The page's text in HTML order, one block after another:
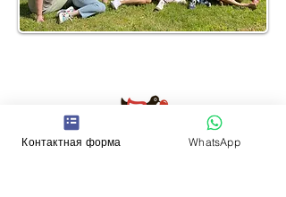
Контактная форма WhatsApp